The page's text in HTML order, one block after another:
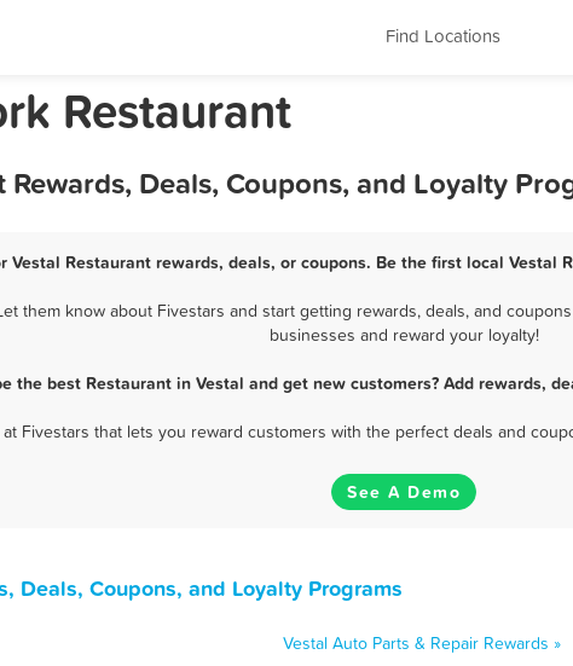
Find Locations
Restaurant
Deals, Coupons, and Loyalty
Vestal Restaurant rewards, deals, or coupons. Be the first local Vestal
them know about Fivestars and start getting rewards, deals, and
businesses and reward your loyalty!
the best Restaurant in Vestal and get new customers? Add rewards,
Fivestars that lets you reward customers with the perfect deals and
See A Demo
Deals, Coupons, and Loyalty Programs
Vestal Auto Parts & Repair Rewards »